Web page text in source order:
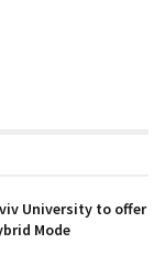
University to offer
Mode